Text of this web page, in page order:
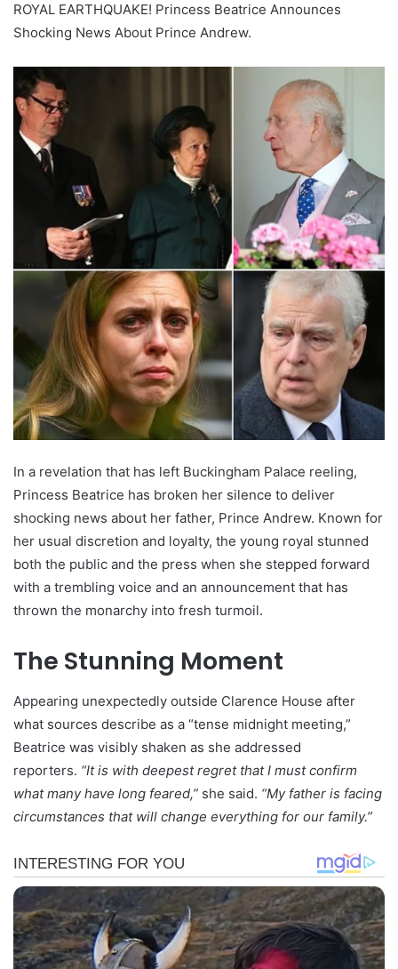
ROYAL EARTHQUAKE! Princess Beatrice Announces
Shocking News About Prince Andrew.
In a revelation that has left Buckingham Palace reeling,
Princess Beatrice has broken her silence to deliver
shocking news about her father, Prince Andrew. Known for
her usual discretion and loyalty, the young royal stunned
both the public and the press when she stepped forward
with a trembling voice and an announcement that has
thrown the monarchy into fresh turmoil.
The Stunning Moment
Appearing unexpectedly outside Clarence House after
what sources describe as a “tense midnight meeting,”
Beatrice was visibly shaken as she addressed
reporters. “It is with deepest regret that I must confirm
what many have long feared,” she said. “My father is facing
circumstances that will change everything for our family.”